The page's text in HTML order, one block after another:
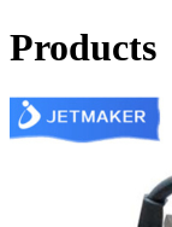
Products